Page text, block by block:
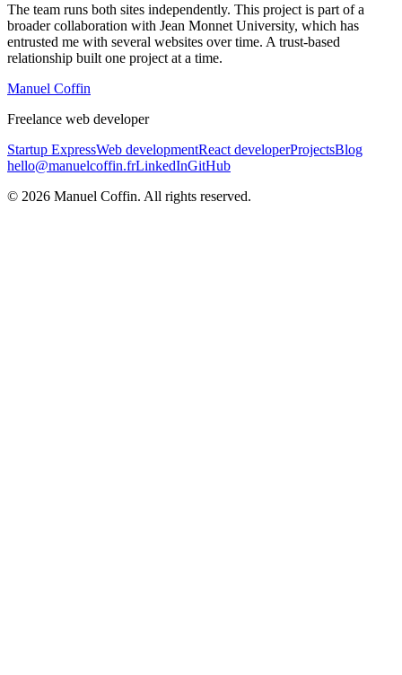
The team runs both sites independently. This project is part of a
broader collaboration with Jean Monnet University, which has
entrusted me with several websites over time. A trust-based
relationship built one project at a time.
Manuel Coffin
Freelance web developer
Startup ExpressWeb developmentReact developerProjectsBlog
hello@manuelcoffin.frLinkedInGitHub
© 2026 Manuel Coffin. All rights reserved.